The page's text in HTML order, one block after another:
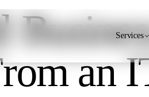
Services
an